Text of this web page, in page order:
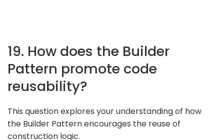
19. How does the Builder
Pattern promote code
reusability?
This question explores your understanding of how
the Builder Pattern encourages the reuse of
construction logic.